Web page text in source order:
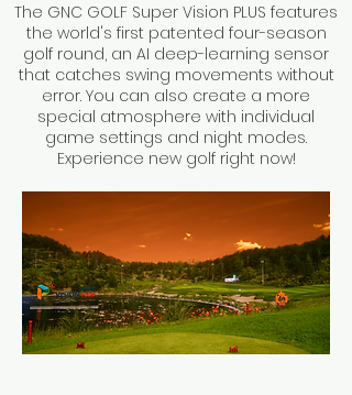
The GNC GOLF Super Vision PLUS features
the world's first patented four-season
golf round, an AI deep-learning sensor
that catches swing movements without
error. You can also create a more
special atmosphere with individual
game settings and night modes.
Experience new golf right now!